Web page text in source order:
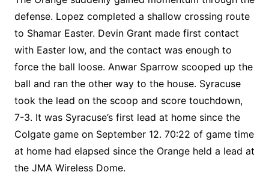
defense. Lopez completed a shallow crossing route
to Shamar Easter. Devin Grant made first contact
with Easter low, and the contact was enough to
force the ball loose. Anwar Sparrow scooped up the
ball and ran the other way to the house. Syracuse
took the lead on the scoop and score touchdown,
7-3. It was Syracuse’s first lead at home since the
Colgate game on September 12. 70:22 of game time
at home had elapsed since the Orange held a lead at
the JMA Wireless Dome.